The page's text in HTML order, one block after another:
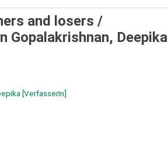
and losers /
Gopalakrishnan, Deepika
[VerfasserIn]